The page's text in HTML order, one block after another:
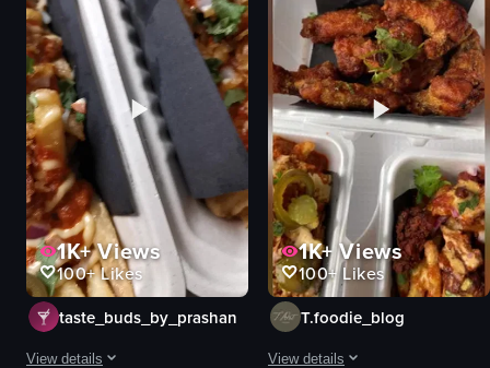
1K+Views
100+Likes
taste_buds_by_prashan
View details
1K+Views
100+Likes
T.foodie_blog
View details